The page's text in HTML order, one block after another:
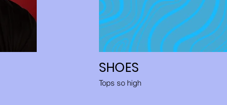
SHOES
Tops so high